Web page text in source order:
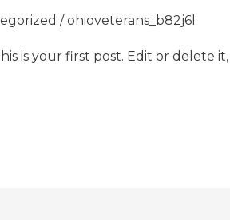
/ohioveterans_b82j6l
is your first post. Edit or delete